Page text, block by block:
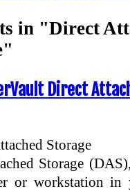
in "Direct
Direct
Storage
or workstation in